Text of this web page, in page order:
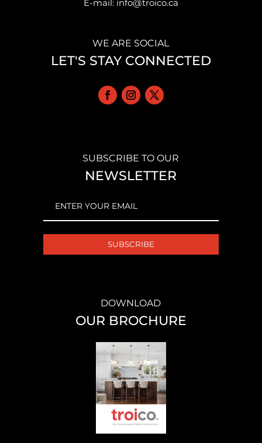
E-mail: info@troico.ca
WE ARE SOCIAL
LET'S STAY CONNECTED
SUBSCRIBE TO OUR
NEWSLETTER
DOWNLOAD
OUR BROCHURE